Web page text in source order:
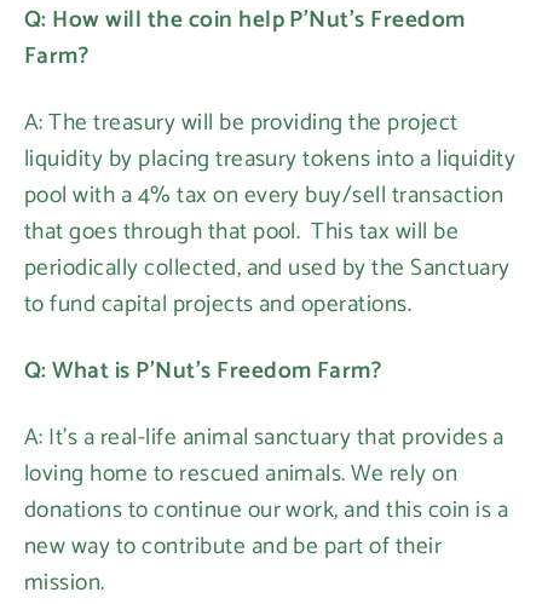
Q: How will the coin help P'Nut's Freedom
Farm?
A: The treasury will be providing the project
liquidity by placing treasury tokens into a liquidity
pool with a 4% tax on every buy/sell transaction
that goes through that pool. This tax will be
periodically collected, and used by the Sanctuary
to fund capital projects and operations.
Q: What is P'Nut's Freedom Farm?
A: It's a real-life animal sanctuary that provides a
loving home to rescued animals. We rely on
donations to continue our work, and this coin is a
new way to contribute and be part of their
mission.